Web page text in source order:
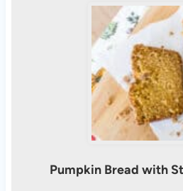
Pumpkin Bread with